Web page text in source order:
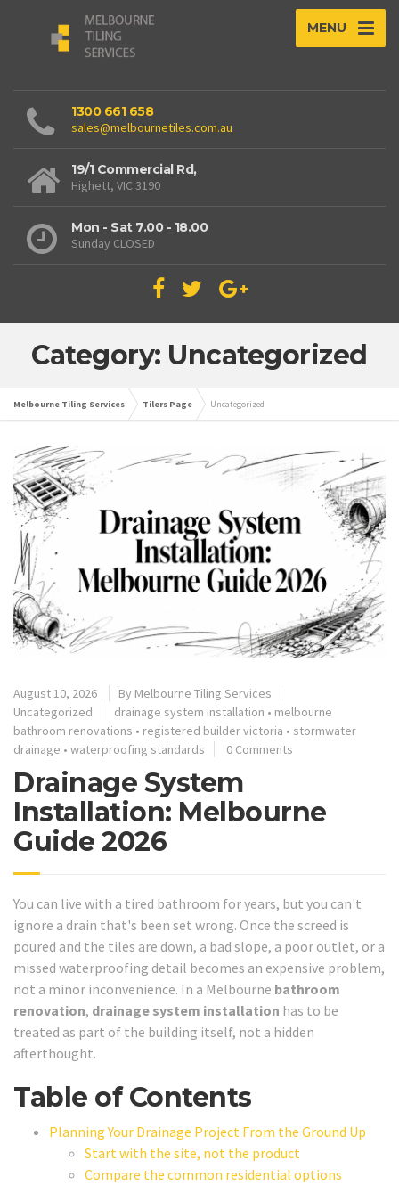
MENU
1300 661 658
sales@melbournetiles.com.au
19/1 Commercial Rd,
Highett, VIC 3190
Mon - Sat 7.00 - 18.00
Sunday CLOSED
Category: Uncategorized
Melbourne Tiling Services Tilers Page Uncategorized
August 10, 2026 By Melbourne Tiling Services
Uncategorized
drainage system installation • melbourne
bathroom renovations • registered builder victoria • stormwater
drainage • waterproofing standards 0 Comments
Drainage System
Installation: Melbourne
Guide 2026
You can live with a tired bathroom for years, but you can't
ignore a drain that's been set wrong. Once the screed is
poured and the tiles are down, a bad slope, a poor outlet, or a
missed waterproofing detail becomes an expensive problem,
not a minor inconvenience. In a Melbourne bathroom
renovation, drainage system installation has to be
treated as part of the building itself, not a hidden
afterthought.
Table of Contents
Planning Your Drainage Project From the Ground Up
Start with the site, not the product
Compare the common residential options